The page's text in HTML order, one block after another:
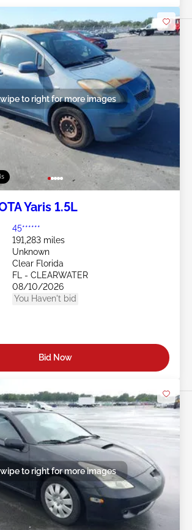
to right for more images
Yaris 1.5L
45******
191,283 miles
Unknown
Clear Florida
FL - CLEARWATER
08/10/2026
You Haven't bid
Bid Now
to right for more images